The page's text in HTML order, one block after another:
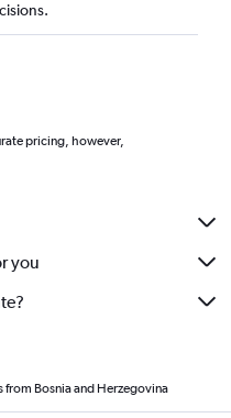
pricing, however,
you
from Bosnia and Herzegovina